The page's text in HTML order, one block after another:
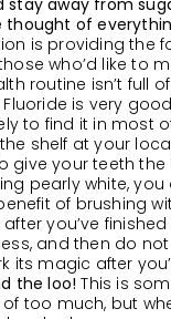
stay away from
thought of
is providing the
who’d like to
routine isn’t full
Fluoride is very
to find it in most
shelf at your
give your teeth
pearly white, you
of brushing
you’ve
and then do not
its magic after
the loo! This is
too much, but